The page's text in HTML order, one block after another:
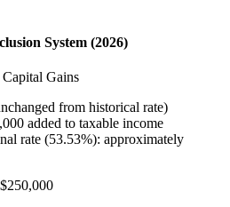
System (2026)
Gains
from historical rate)
added to taxable income
rate (53.53%): approximately